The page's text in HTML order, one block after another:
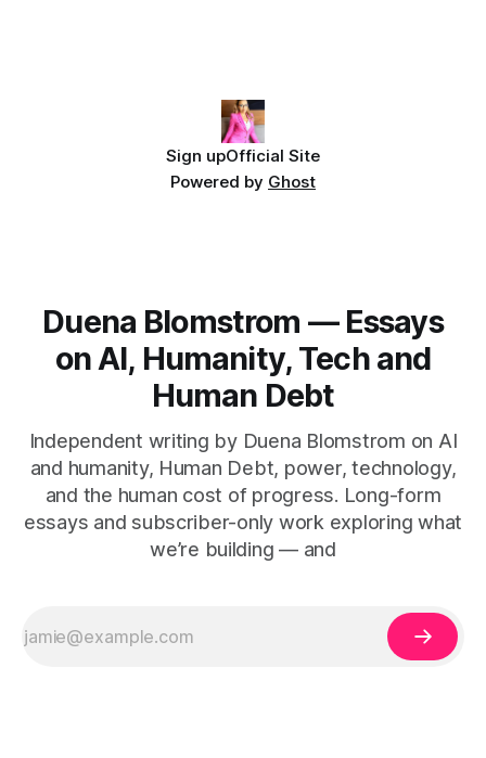
Sign upOfficial Site
Powered by Ghost
Duena Blomstrom — Essays
on AI, Humanity, Tech and
Human Debt
Independent writing by Duena Blomstrom on AI
and humanity, Human Debt, power, technology,
and the human cost of progress. Long-form
essays and subscriber-only work exploring what
we’re building — and